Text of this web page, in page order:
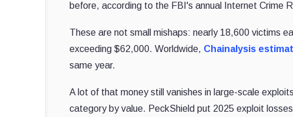
before, according to the FBI's annual Internet Crime
These are not small mishaps: nearly 18,600 victims
exceeding $62,000. Worldwide, Chainalysis
same year.
A lot of that money still vanishes in large-scale
category by value. PeckShield put 2025 exploit